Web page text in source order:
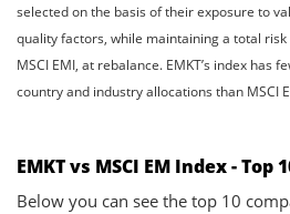
selected on the basis of their exposure to
quality factors, while maintaining a total
MSCI EMI, at rebalance. EMKT’s index has
country and industry allocations than MSCI
EMKT vs MSCI EM Index - Top
Below you can see the top 10